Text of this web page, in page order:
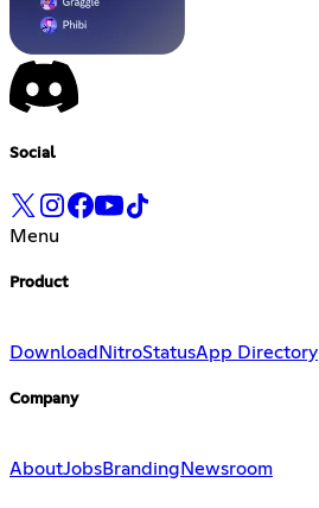
Social
Menu
Product
Download NitroStatusApp Directory
Company
AboutJobsBranding Newsroom